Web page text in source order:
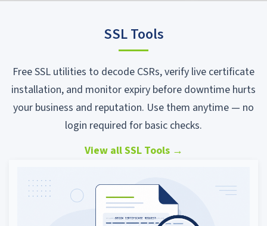
SSL Tools
Free SSL utilities to decode CSRs, verify live certificate
installation, and monitor expiry before downtime hurts
your business and reputation. Use them anytime — no
login required for basic checks.
View all SSL Tools →